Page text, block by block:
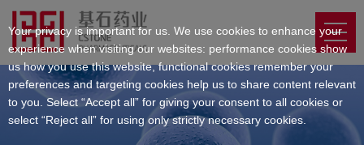
Your privacy is important for us. We use cookies to enhance your
experience when visiting our websites: performance cookies show
us how you use this website, functional cookies remember your
preferences and targeting cookies help us to share content relevant
to you. Select “Accept all” for giving your consent to all cookies or
select “Reject all” for using only strictly necessary cookies.